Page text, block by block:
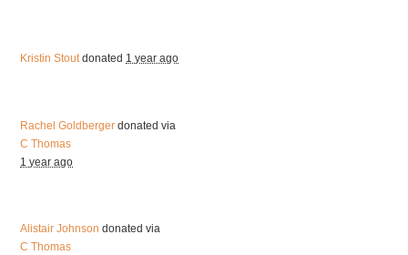
Kristin Stoutdonated 1 year ago
Rachel Goldberger donated via
C Thomas
1 year ago
Alistair Johnson donated via
C Thomas